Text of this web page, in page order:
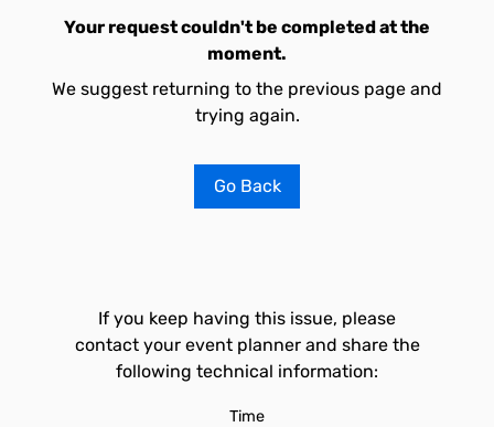
Your request couldn't be completed at the
moment.
We suggest returning to the previous page and
trying again.
Go Back
If you keep having this issue, please
contact your event planner and share the
following technical information:
Time